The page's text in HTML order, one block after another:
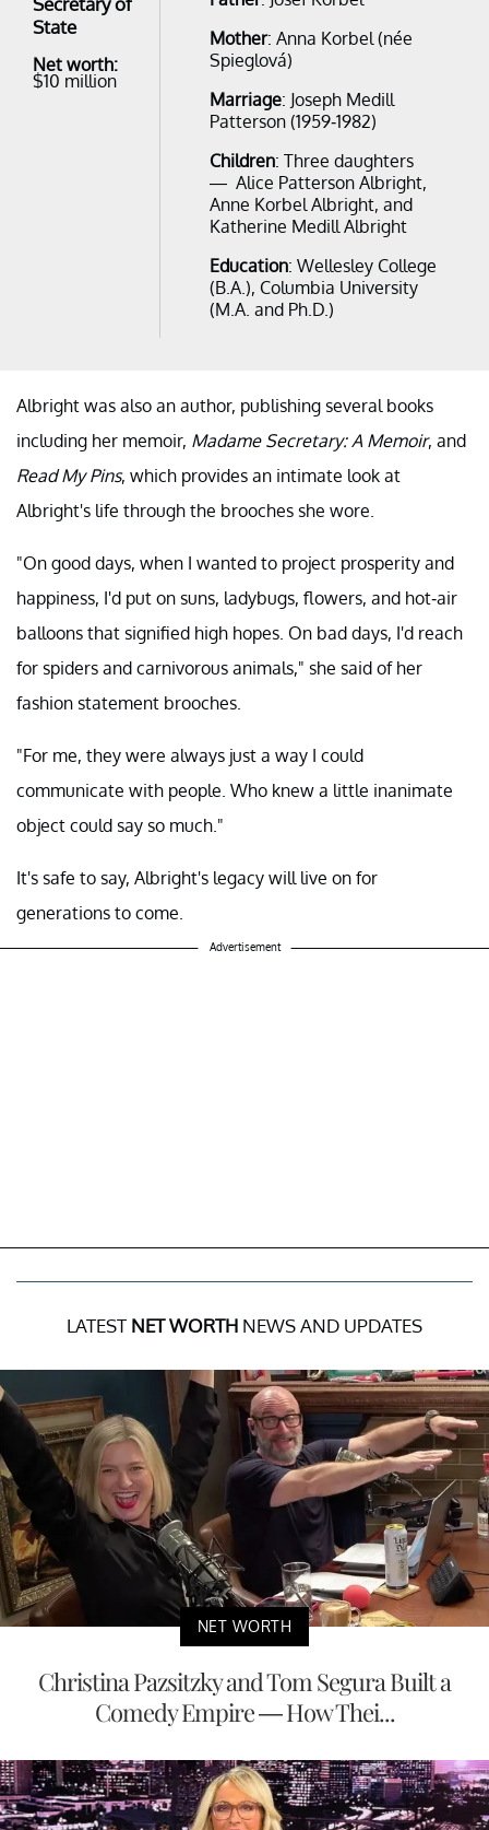
State
Net worth:
$10 million
Mother: Anna Korbel (née
Spieglová)
Marriage: Joseph Medill
Patterson (1959-1982)
Children: Three daughters
— Alice Patterson Albright,
Anne Korbel Albright, and
Katherine Medill Albright
Education: Wellesley College
(B.A.), Columbia University
(M.A. and Ph.D.)
Albright was also an author, publishing several books
including her memoir, Madame Secretary: A Memoir, and
Read My Pins, which provides an intimate look at
Albright's life through the brooches she wore.
"On good days, when I wanted to project prosperity and
happiness, I'd put on suns, ladybugs, flowers, and hot-air
balloons that signified high hopes. On bad days, I'd reach
for spiders and carnivorous animals," she said of her
fashion statement brooches.
"For me, they were always just a way I could
communicate with people. Who knew a little inanimate
object could say so much."
It's safe to say, Albright's legacy will live on for
generations to come.
Advertisement
LATEST NET WORTH NEWS AND UPDATES
NET WORTH
Christina Pazsitzky and Tom Segura Built a
Comedy Empire — How Thei...